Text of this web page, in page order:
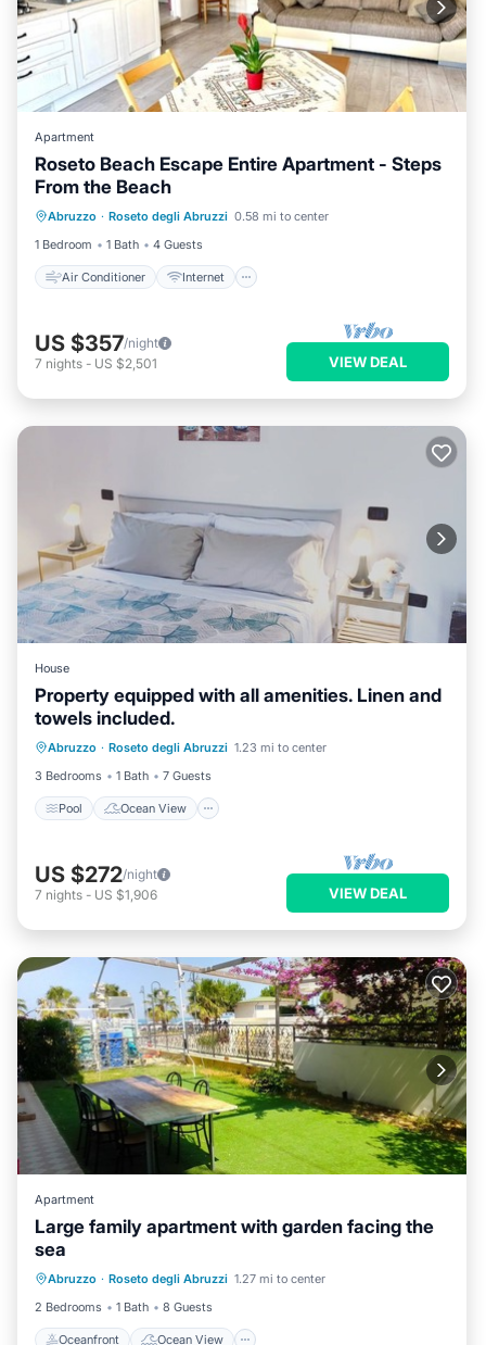
Apartment
Roseto Beach Escape Entire Apartment - Steps
From the Beach
Abruzzo · Roseto degli Abruzzi 0.58 mi to center
1 Bedroom
1 Bath 4 Guests
Air Conditioner Internet
Air Conditioner
Child Friendly
Laundry
US $357/night
7 nights - US $2,501 VIEW DEAL
House
Property equipped with all amenities. Linen and
towels included.
Abruzzo · Roseto degli Abruzzi 1.23 mi to center
3 Bedrooms
1 Bath 7 Guests
Pool Ocean View
Pool
View
US $272/night
7 nights - US $1,906 VIEW DEAL
Apartment
Large family apartment with garden facing the
sea
Abruzzo · Roseto degli Abruzzi 1.27 mi to center
2 Bedrooms
1 Bath 8 Guests
Oceanfront Ocean View
Air Conditioner